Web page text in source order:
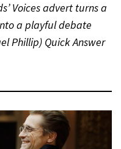
Voices advert turns a
a playful debate
Phillip) Quick Answer